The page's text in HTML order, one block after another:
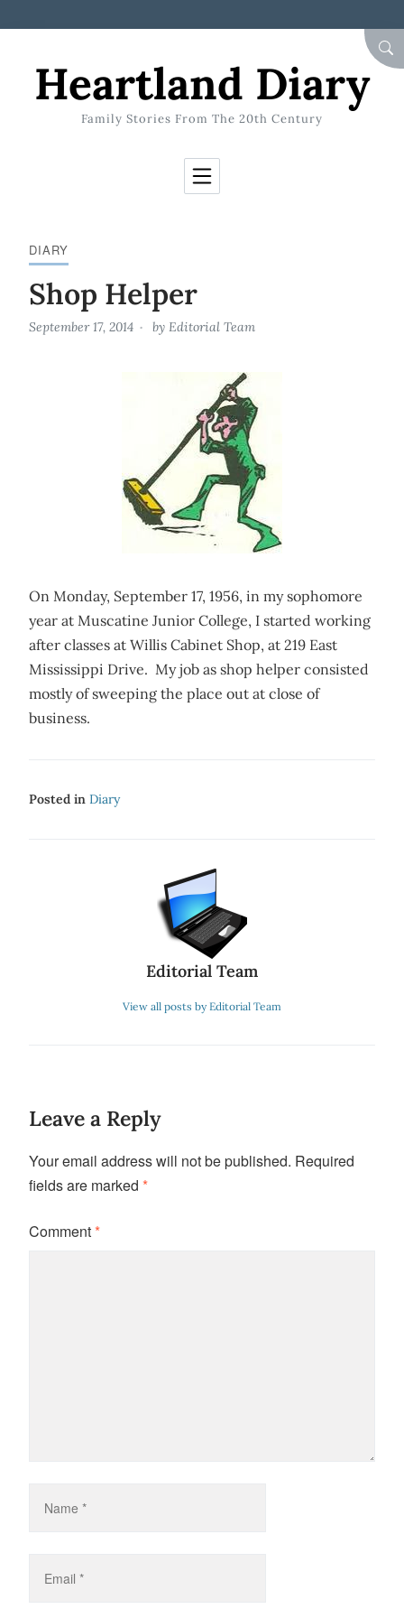
Heartland Diary
Family Stories From The 20th Century
DIARY
Shop Helper
September 17, 2014 by Editorial Team
On Monday, September 17, 1956, in my sophomore
year at Muscatine Junior College, I started working
after classes at Willis Cabinet Shop, at 219 East
Mississippi Drive. My job as shop helper consisted
mostly of sweeping the place out at close of
business.
Posted in Diary
Editorial Team
View all posts by Editorial Team
Leave a Reply
Your email address will not be published. Required
fields are marked *
Comment*